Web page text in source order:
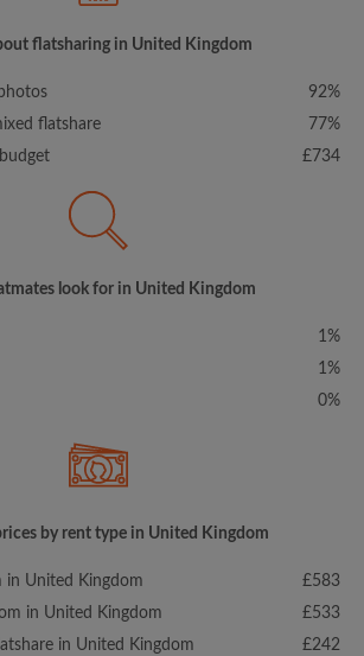
flatsharing in United Kingdom
92%
flatshare
77%
£734
look for in United Kingdom
1%
1%
0%
by rent type in United Kingdom
in United Kingdom
£583
in United Kingdom
£533
in United Kingdom
£242